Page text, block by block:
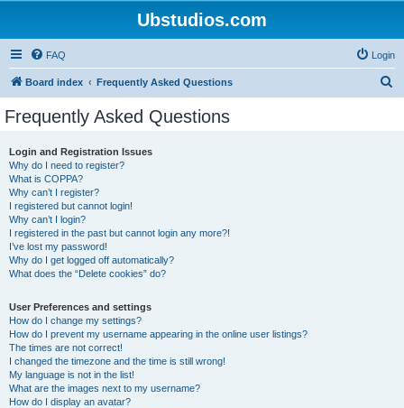
Ubstudios.com
FAQ Login
Board index Frequently Asked Questions
Frequently Asked Questions
Login and Registration Issues
Why do I need to register?
What is COPPA?
Why can’t I register?
I registered but cannot login!
Why can’t I login?
I registered in the past but cannot login any more?!
I’ve lost my password!
Why do I get logged off automatically?
What does the “Delete cookies” do?
User Preferences and settings
How do I change my settings?
How do I prevent my username appearing in the online user listings?
The times are not correct!
I changed the timezone and the time is still wrong!
My language is not in the list!
What are the images next to my username?
How do I display an avatar?